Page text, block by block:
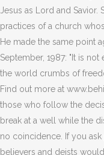
Jesus as Lord and
practices of a church
He made the same point
September, 1987: "It is
the world crumbs of
Find out more at
those who follow the
break at a well while the
no coincidence. If you
believers and deists